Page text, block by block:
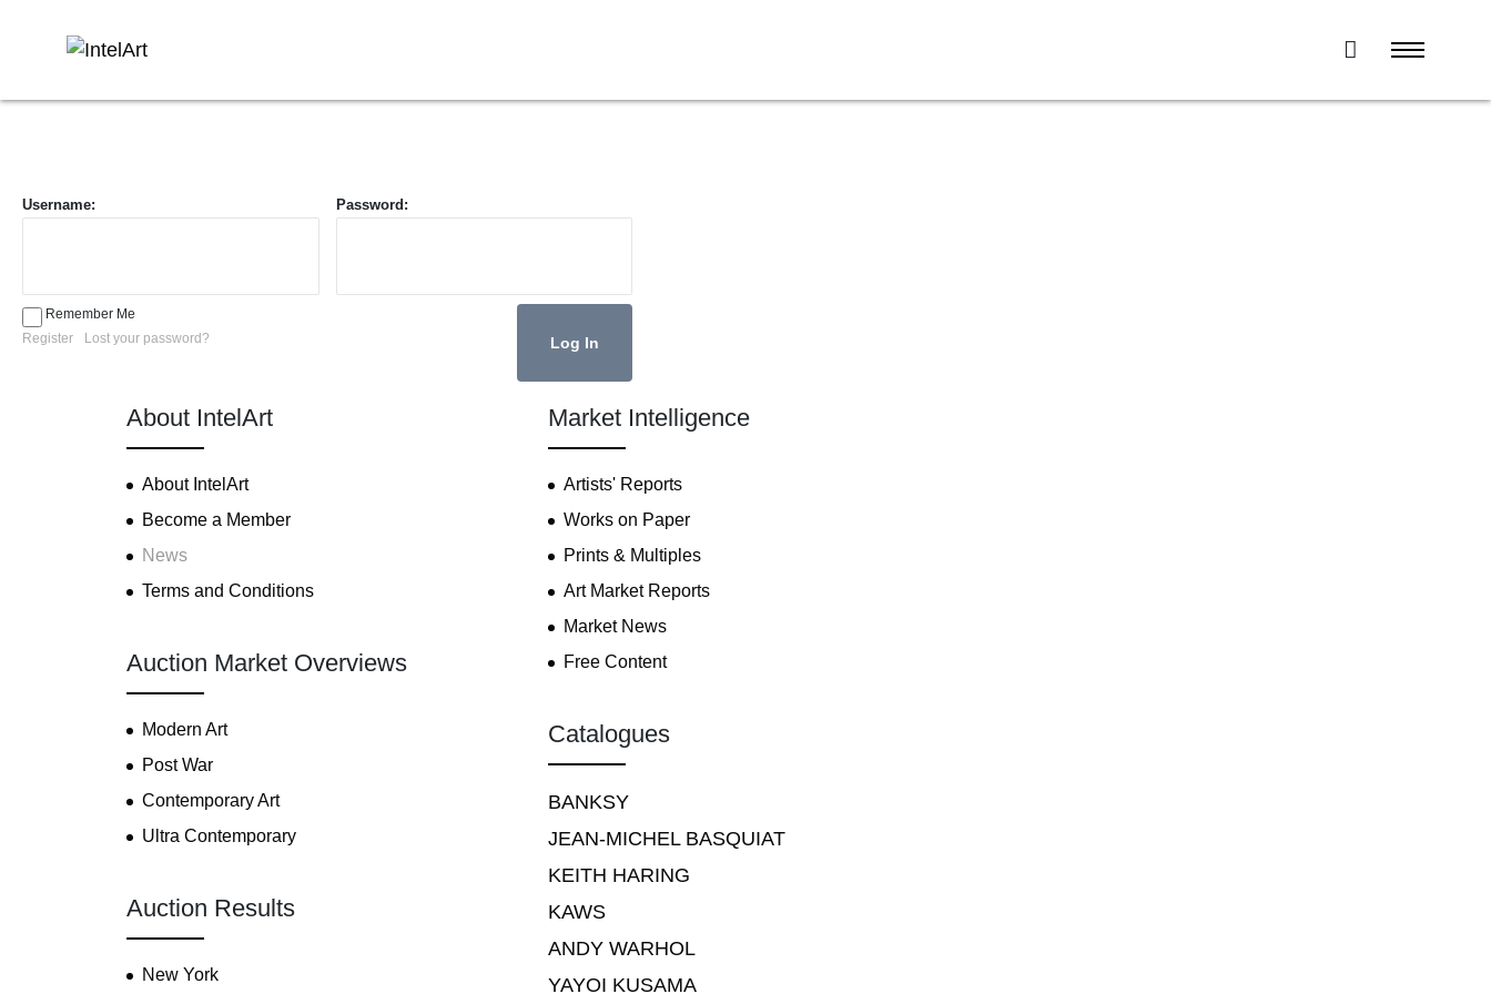
Username: Password:
Remember Me
Register
Lost your password?
About IntelArt
About IntelArt
Become a Member
News
Terms and Conditions
Auction Market Overviews
Modern Art
Post War
Contemporary Art
Ultra Contemporary
Auction Results
New York
Market Intelligence
Artists' Reports
Works on Paper
Prints & Multiples
Art Market Reports
Market News
Free Content
Catalogues
BANKSY
JEAN-MICHEL BASQUIAT
KEITH HARING
KAWS
ANDY WARHOL
YAYOI KUSAMA